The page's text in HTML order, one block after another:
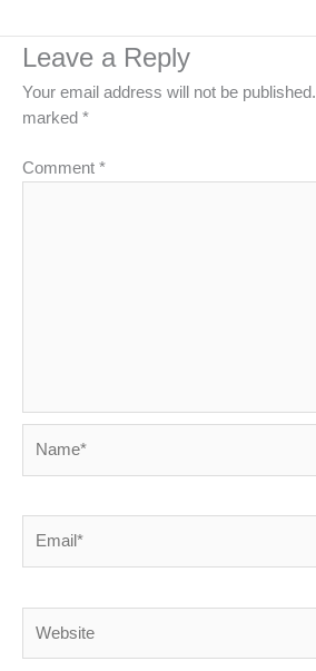
Leave a Reply
Your email address will not be published.
marked *
Comment *